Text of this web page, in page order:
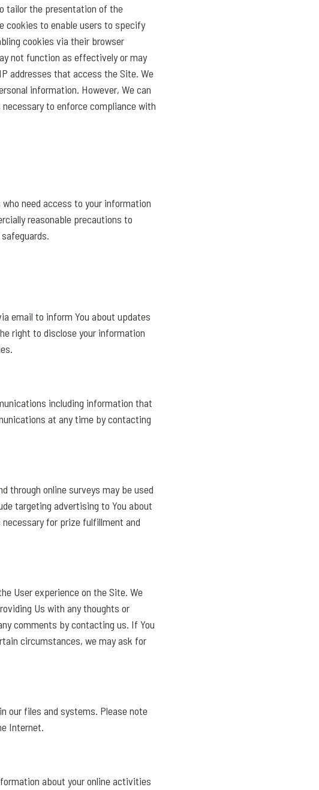
tailor the presentation of the
cookies to enable users to specify
cookies via their browser
not function as effectively or may
addresses that access the Site. We
information. However, We can
to enforce compliance with
need access to your information
reasonable precautions to
email to inform You about updates
right to disclose your information
including information that
at any time by contacting
through online surveys may be used
targeting advertising to You about
for prize fulfillment and
User experience on the Site. We
Us with any thoughts or
comments by contacting us. If You
circumstances, we may ask for
our files and systems. Please note
Internet.
about your online activities